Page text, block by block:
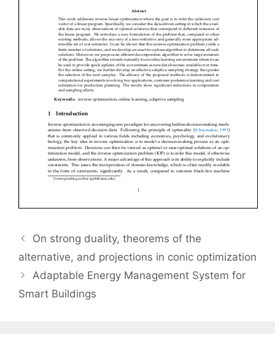
On strong duality, theorems of the
alternative, and projections in conic optimization
Adaptable Energy Management System for
Smart Buildings